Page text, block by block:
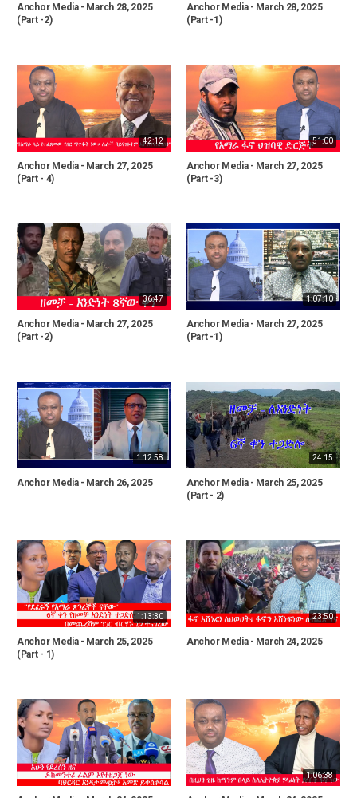
Anchor Media - March 28, 2025
(Part -2)
Anchor Media - March 28, 2025
(Part -1)
42:12
Anchor Media - March 27, 2025
(Part - 4)
51:00
Anchor Media - March 27, 2025
(Part -3)
36:47
Anchor Media - March 27, 2025
(Part -2)
1:07:10
Anchor Media - March 27, 2025
(Part -1)
1:12:58
Anchor Media - March 26, 2025
24:15
Anchor Media - March 25, 2025
(Part - 2)
1:13:30
Anchor Media - March 25, 2025
(Part - 1)
23:50
Anchor Media - March 24, 2025
1:06:38